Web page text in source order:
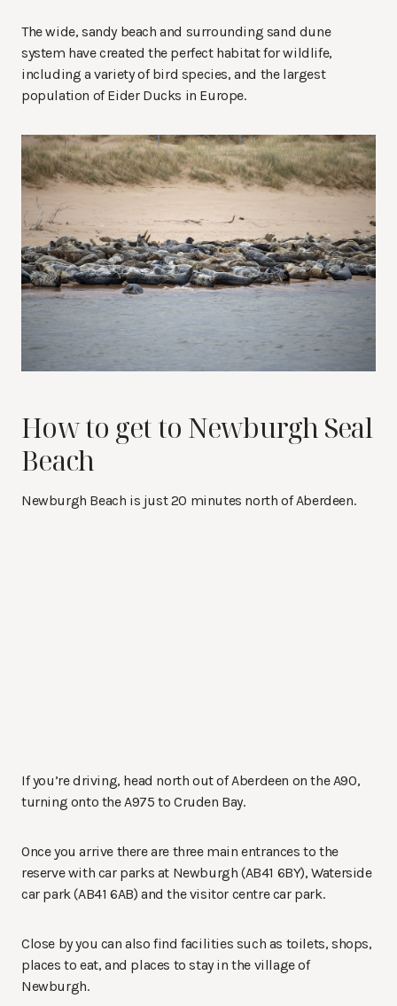
The wide, sandy beach and surrounding sand dune
system have created the perfect habitat for wildlife,
including a variety of bird species, and the largest
population of Eider Ducks in Europe.
How to get to Newburgh Seal
Beach
Newburgh Beach is just 20 minutes north of Aberdeen.
If you’re driving, head north out of Aberdeen on the A90,
turning onto the A975 to Cruden Bay.
Once you arrive there are three main entrances to the
reserve with car parks at Newburgh (AB41 6BY), Waterside
car park (AB41 6AB) and the visitor centre car park.
Close by you can also find facilities such as toilets, shops,
places to eat, and places to stay in the village of
Newburgh.